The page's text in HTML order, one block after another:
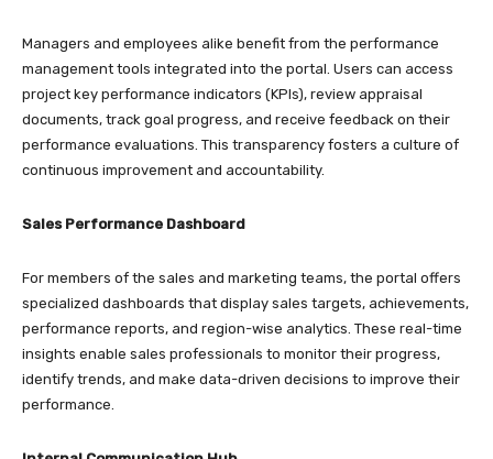
Managers and employees alike benefit from the performance
management tools integrated into the portal. Users can access
project key performance indicators (KPIs), review appraisal
documents, track goal progress, and receive feedback on their
performance evaluations. This transparency fosters a culture of
continuous improvement and accountability.​
Sales Performance Dashboard
For members of the sales and marketing teams, the portal offers
specialized dashboards that display sales targets, achievements,
performance reports, and region-wise analytics. These real-time
insights enable sales professionals to monitor their progress,
identify trends, and make data-driven decisions to improve their
performance.​